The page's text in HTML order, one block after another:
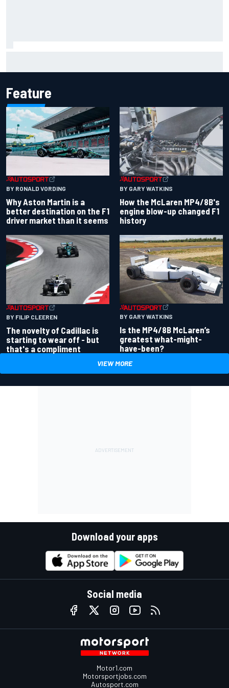
Feature
BY RONALD VORDING
Why Aston Martin is a
better destination on the F1
driver market than it seems
BY GARY WATKINS
How the McLaren MP4/8B's
engine blow-up changed F1
history
BY FILIP CLEEREN
The novelty of Cadillac is
starting to wear off - but
that's a compliment
BY GARY WATKINS
Is the MP4/8B McLaren’s
greatest what-might-
have-been?
VIEW MORE
Download your apps
Social media
Motor1.com
Motorsportjobs.com
Autosport.com